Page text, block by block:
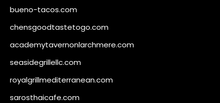
bueno-tacos.com
chensgoodtastetogo.com
academytavernonlarchmere.com
seasidegrillellc.com
royalgrillmediterranean.com
sarosthaicafe.com